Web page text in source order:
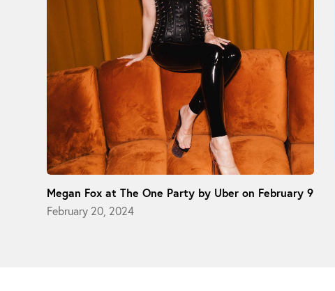
Megan Fox at The One Party by Uber on February 9
February 20, 2024